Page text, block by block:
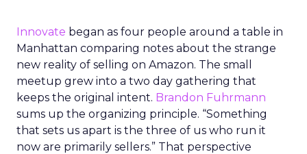
Innovate began as four people around a table in
Manhattan comparing notes about the strange
new reality of selling on Amazon. The small
meetup grew into a two day gathering that
keeps the original intent. Brandon Fuhrmann
sums up the organizing principle. “Something
that sets us apart is the three of us who run it
now are primarily sellers.” That perspective